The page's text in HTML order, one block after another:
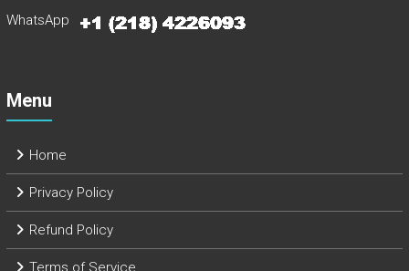
WhatsApp
Menu
Home
Privacy Policy
Refund Policy
Terms of Service